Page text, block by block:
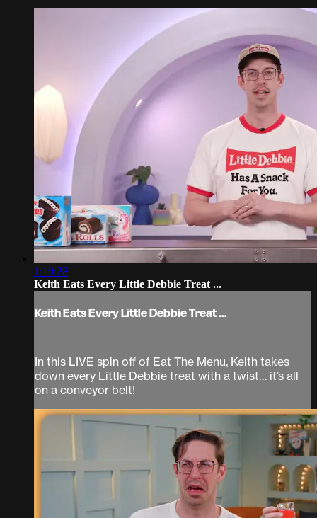
1:19:28
Keith Eats Every Little Debbie Treat ...
Keith Eats Every Little Debbie Treat ...
In this LIVE spin off of Eat The Menu, Keith takes
down every Little Debbie treat with a twist… it’s all
on a conveyor belt!